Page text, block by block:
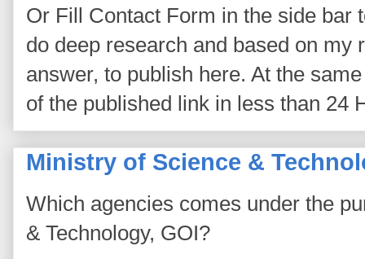
Or Fill Contact Form in the side bar
do deep research and based on my
answer, to publish here. At the
of the published link in less than 24
Ministry of Science &
Which agencies comes under the
& Technology, GOI?